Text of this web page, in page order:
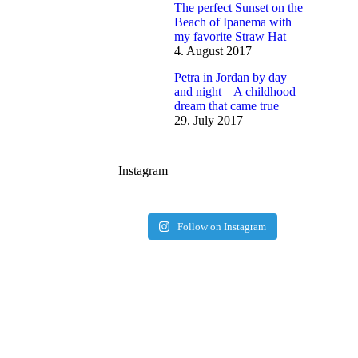
The perfect Sunset on the
Beach of Ipanema with
my favorite Straw Hat
4. August 2017
Petra in Jordan by day
and night – A childhood
dream that came true
29. July 2017
Instagram
Follow on Instagram